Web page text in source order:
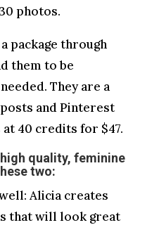
photos.
a package through
them to be
They are a
and Pinterest
40 credits for $47.
quality, feminine
two:
Alicia creates
that will look great